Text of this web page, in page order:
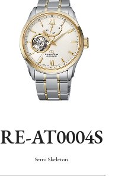
RE-AT0004S
Semi Skeleton